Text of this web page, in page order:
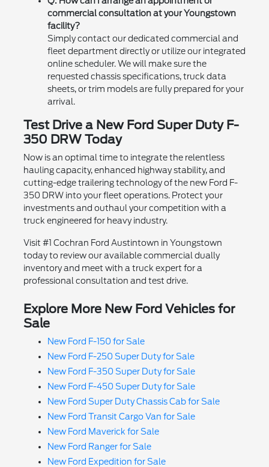
commercial consultation at your Youngstown
facility?
Simply contact our dedicated commercial and
fleet department directly or utilize our integrated
online scheduler. We will make sure the
requested chassis specifications, truck data
sheets, or trim models are fully prepared for your
arrival.
Test Drive a New Ford Super Duty F-
350 DRW Today
Now is an optimal time to integrate the relentless
hauling capacity, enhanced highway stability, and
cutting-edge trailering technology of the new Ford F-
350 DRW into your fleet operations. Protect your
investments and outhaul your competition with a
truck engineered for heavy industry.
Visit #1 Cochran Ford Austintown in Youngstown
today to review our available commercial dually
inventory and meet with a truck expert for a
professional consultation and test drive.
Explore More New Ford Vehicles for
Sale
New Ford F-150 for Sale
New Ford F-250 Super Duty for Sale
New Ford F-350 Super Duty for Sale
New Ford F-450 Super Duty for Sale
New Ford Super Duty Chassis Cab for Sale
New Ford Transit Cargo Van for Sale
New Ford Maverick for Sale
New Ford Ranger for Sale
New Ford Expedition for Sale